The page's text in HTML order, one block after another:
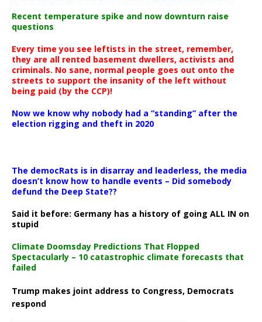
Recent temperature spike and now downturn raise
questions
Every time you see leftists in the street, remember,
they are all rented basement dwellers, activists and
criminals. No sane, normal people goes out onto the
streets to support the insanity of the left without
being paid (by the CCP)!
Now we know why nobody had a “standing” after the
election rigging and theft in 2020
The democRats is in disarray and leaderless, the media
doesn’t know how to handle events – Did somebody
defund the Deep State??
Said it before: Germany has a history of going ALL IN on
stupid
Climate Doomsday Predictions That Flopped
Spectacularly – 10 catastrophic climate forecasts that
failed
Trump makes joint address to Congress, Democrats
respond